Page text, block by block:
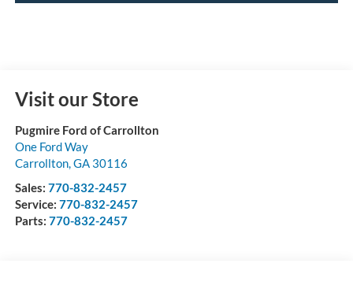
Visit our Store
Pugmire Ford of Carrollton
One Ford Way
Carrollton,GA 30116
Sales: 770-832-2457
Service: 770-832-2457
Parts: 770-832-2457